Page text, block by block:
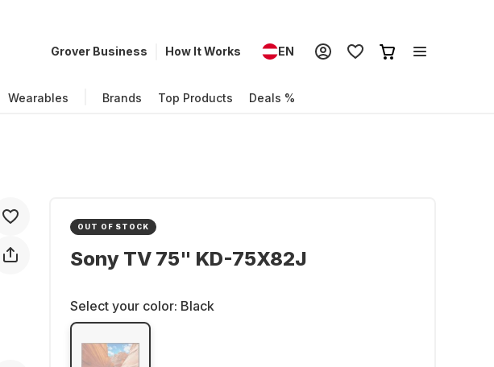
Grover Business How It Works EN
Wearables Brands Top Products Deals %
OUT OF STOCK
Sony TV 75" KD-75X82J
Select your color: Black